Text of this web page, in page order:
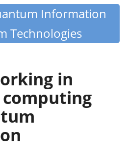
Information
Technologies
in